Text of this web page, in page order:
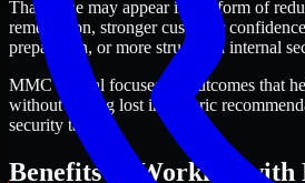
That value may appear in the form of
remediation, stronger customer
preparation, or more structured internal
MMC Global focuses on outcomes that
without getting lost in generic
security tasks.
Benefits of Working with